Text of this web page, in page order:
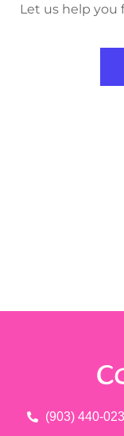
Let us help
(903) 440-